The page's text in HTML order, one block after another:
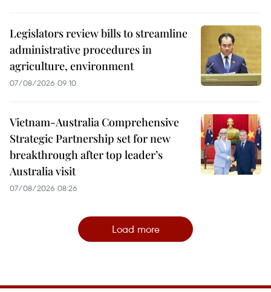
Legislators review bills to streamline
administrative procedures in
agriculture, environment
07/08/2026 09:10
Vietnam-Australia Comprehensive
Strategic Partnership set for new
breakthrough after top leader’s
Australia visit
07/08/2026 08:26
Load more